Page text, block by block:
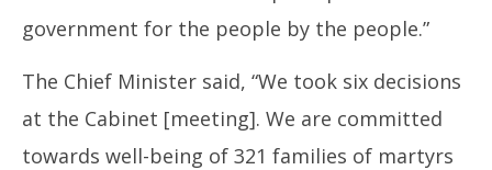
government for the people by the people.”
The Chief Minister said, “We took six decisions
at the Cabinet [meeting]. We are committed
towards well-being of 321 families of martyrs